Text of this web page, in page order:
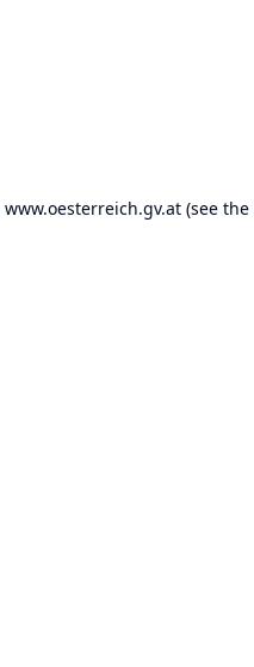
www.oesterreich.gv.at (see the